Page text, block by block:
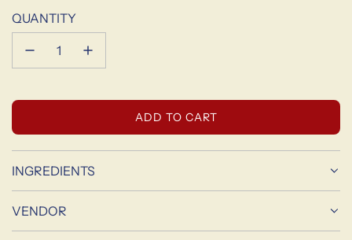
QUANTITY
L
O
A
ADD TO CART
INGREDIENTS
VENDOR